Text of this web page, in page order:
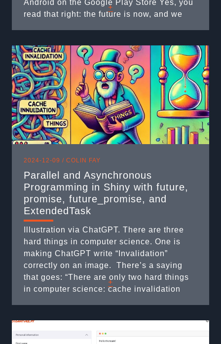
Android on the Google Play Store Yes, you
read that right: the future is now, and we
with ...
+
2024-12-09 / COLIN FAY
Parallel and Asynchronous
Programming in Shiny with future,
promise, future_promise, and
ExtendedTask
Illustration via ChatGPT. There are three
hard things in computer science. One is
making ChatGPT write “Invalidation”
correctly on an image. ​ There’s a saying
that goes: “There are only two hard things
in computer science: cache invalidation
Naming things 3. Asynchronous Computing
Yes, that’s ...
+